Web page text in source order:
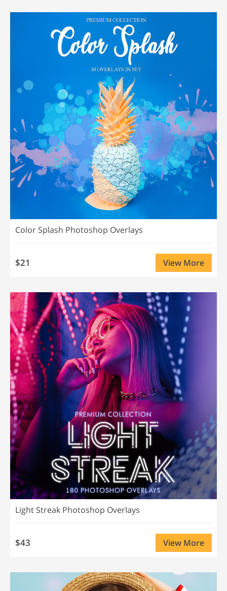
Color Splash Photoshop Overlays
$21 View More
Light Streak Photoshop Overlays
$43 View More